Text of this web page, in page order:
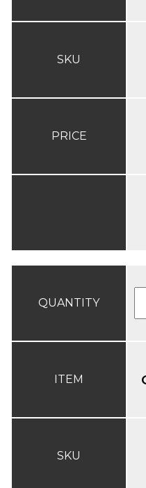
SKU
PRICE
QUANTITY
ITEM
SKU